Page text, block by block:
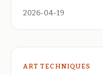
2026-04-19
ART TECHNIQUES